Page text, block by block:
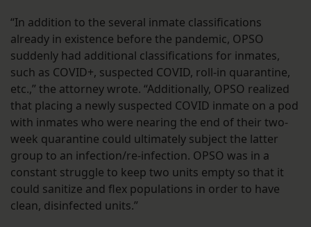
“In addition to the several inmate classifications
already in existence before the pandemic, OPSO
suddenly had additional classifications for inmates,
such as COVID+, suspected COVID, roll-in quarantine,
etc.,” the attorney wrote. “Additionally, OPSO realized
that placing a newly suspected COVID inmate on a pod
with inmates who were nearing the end of their two-
week quarantine could ultimately subject the latter
group to an infection/re-infection. OPSO was in a
constant struggle to keep two units empty so that it
could sanitize and flex populations in order to have
clean, disinfected units.”